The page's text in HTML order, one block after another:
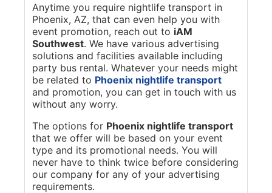
Anytime you require nightlife transport in
Phoenix, AZ, that can even help you with
event promotion, reach out to iAM
Southwest. We have various advertising
solutions and facilities available including
party bus rental. Whatever your needs might
be related to Phoenix nightlife transport
and promotion, you can get in touch with us
without any worry.
The options for Phoenix nightlife transport
that we offer will be based on your event
type and its promotional needs. You will
never have to think twice before considering
our company for any of your advertising
requirements.